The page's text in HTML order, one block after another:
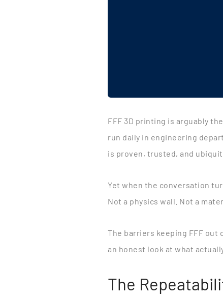
FFF 3D printing is arguably
run daily in engineering
is proven, trusted, and
Yet when the conversation
Not a physics wall. Not a
The barriers keeping FFF
an honest look at what
The